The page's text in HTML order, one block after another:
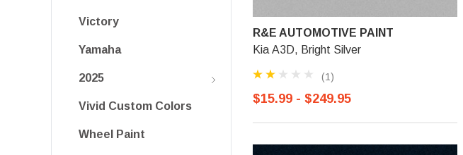
Victory
Yamaha
2025
Vivid Custom Colors
Wheel Paint
R&E AUTOMOTIVE PAINT
Kia A3D, Bright Silver
(1)
$15.99 - $249.95